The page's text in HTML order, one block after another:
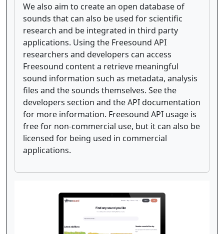
We also aim to create an open database of
sounds that can also be used for scientific
research and be integrated in third party
applications. Using the Freesound API
researchers and developers can access
Freesound content a retrieve meaningful
sound information such as metadata, analysis
files and the sounds themselves. See the
developers section and the API documentation
for more information. Freesound API usage is
free for non-commercial use, but it can also be
licensed for being used in commercial
applications.